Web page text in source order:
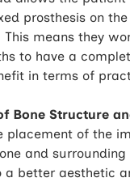
prosthesis on
means they
to have a
in terms of
Bone Structure
placement of the
and
a better aesthetic